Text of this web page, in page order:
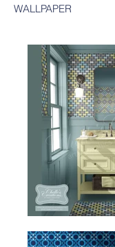
WALLPAPER